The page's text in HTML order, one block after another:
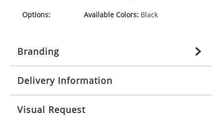
Options: Available Colors:Black
Branding
Origination: £22.222222222
per item, above)
Branding: 1 colour
Delivery Information
Mainland UK delivery
Visual Request